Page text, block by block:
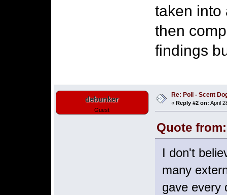
taken into
then
findings
debunker
Guest
Re: Poll - Scent
« Reply #2 on: April
Quote
I don't
many
gave every